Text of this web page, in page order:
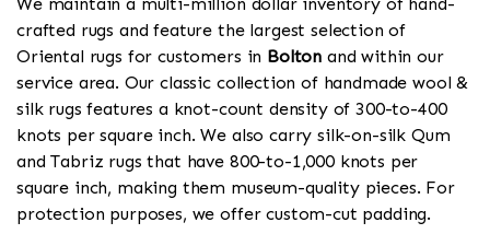
crafted rugs and feature the largest selection of
Oriental rugs for customers in Bolton and within our
service area. Our classic collection of handmade wool &
silk rugs features a knot-count density of 300-to-400
knots per square inch. We also carry silk-on-silk Qum
and Tabriz rugs that have 800-to-1,000 knots per
square inch, making them museum-quality pieces. For
protection purposes, we offer custom-cut padding.